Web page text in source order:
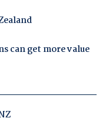
can get more value